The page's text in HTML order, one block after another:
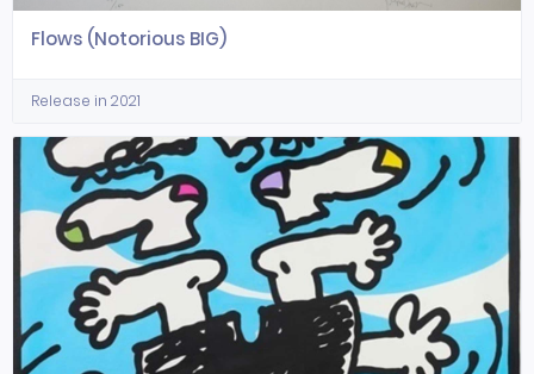
Flows (Notorious BIG)
Release in 2021